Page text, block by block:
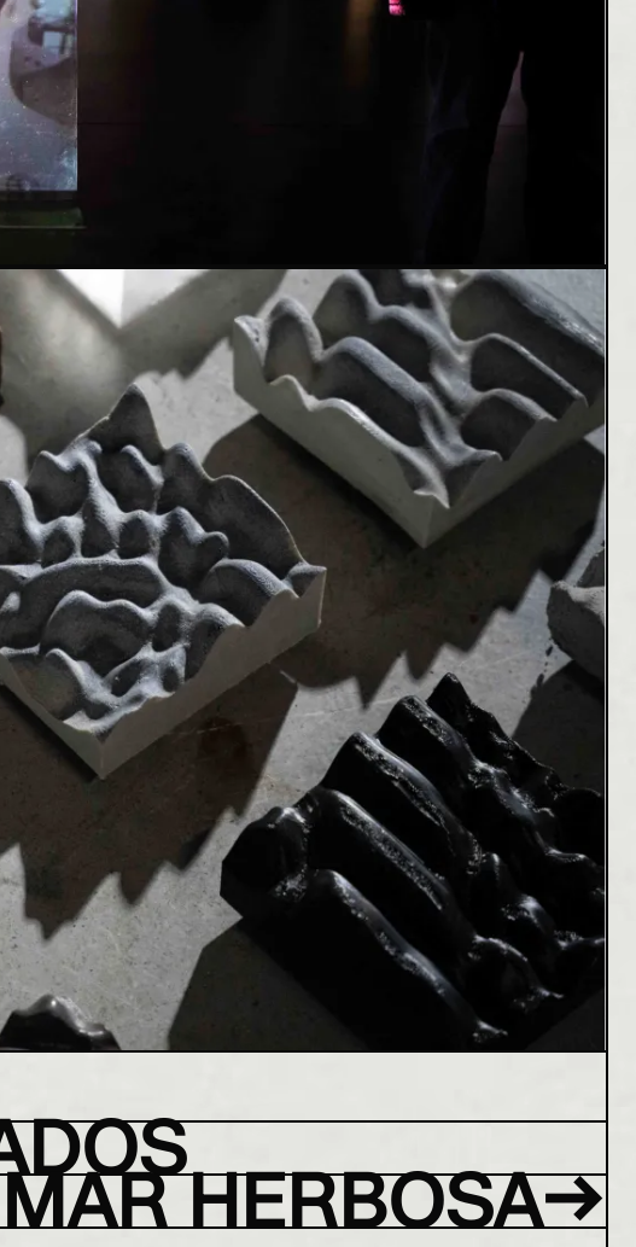
MAR HERBOSA→